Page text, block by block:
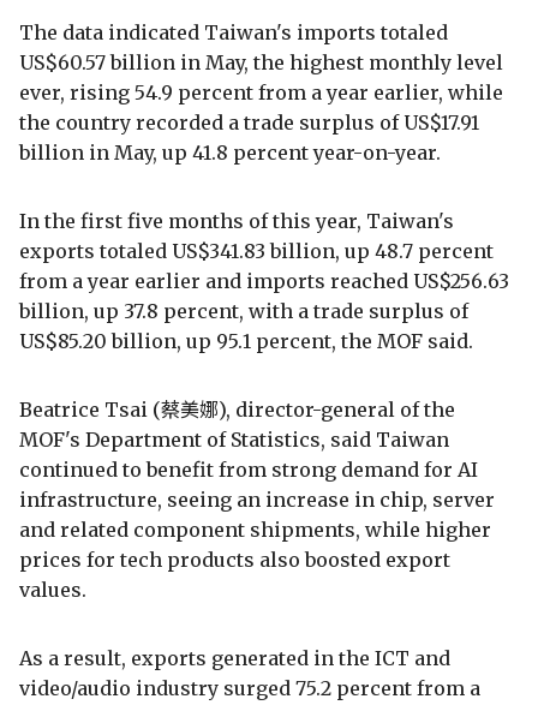
The data indicated Taiwan's imports totaled
US$60.57 billion in May, the highest monthly level
ever, rising 54.9 percent from a year earlier, while
the country recorded a trade surplus of US$17.91
billion in May, up 41.8 percent year-on-year.
In the first five months of this year, Taiwan's
exports totaled US$341.83 billion, up 48.7 percent
from a year earlier and imports reached US$256.63
billion, up 37.8 percent, with a trade surplus of
US$85.20 billion, up 95.1 percent, the MOF said.
Beatrice Tsai (蔡美娜), director-general of the
MOF's Department of Statistics, said Taiwan
continued to benefit from strong demand for AI
infrastructure, seeing an increase in chip, server
and related component shipments, while higher
prices for tech products also boosted export
values.
As a result, exports generated in the ICT and
video/audio industry surged 75.2 percent from a